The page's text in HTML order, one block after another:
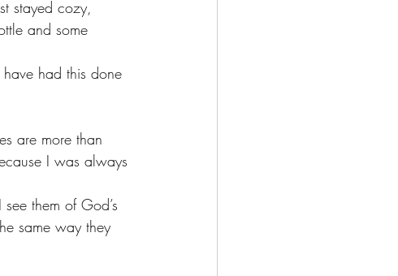
stayed cozy,
and some
had this done
are more than
I was always
them of God’s
same way they